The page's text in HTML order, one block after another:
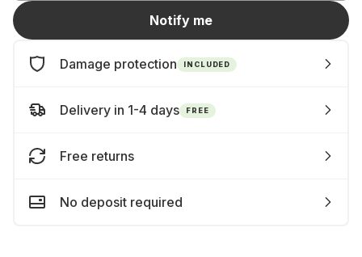
Notify me
Damage protection INCLUDED
Delivery in 1-4 days FREE
Free returns
No deposit required